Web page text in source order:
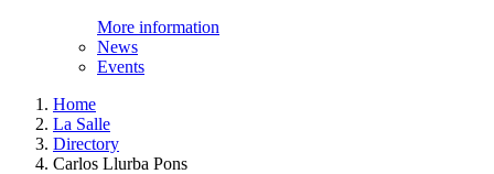
More information
News
Events
Home
La Salle
Directory
Carlos Llurba Pons